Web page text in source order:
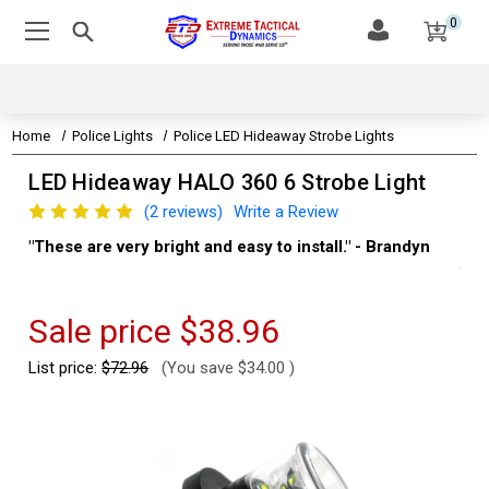
0
Home Police Lights Police LED Hideaway Strobe Lights
LED Hideaway HALO 360 6 Strobe Light
(2 reviews)
Write a Review
"These are very bright and easy to install." - Brandyn
Sale price $38.96
List price:$72.96 (You save $34.00 )